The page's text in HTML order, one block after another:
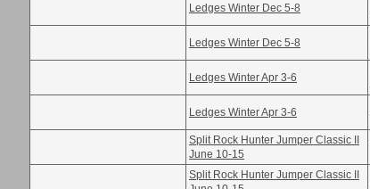
Ledges Winter Dec 5-8
Ledges Winter Dec 5-8
Ledges Winter Apr 3-6
Ledges Winter Apr 3-6
Split Rock Hunter Jumper Classic II
June 10-15
Split Rock Hunter Jumper Classic II